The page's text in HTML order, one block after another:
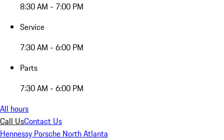
8:30 AM - 7:00 PM
Service
7:30 AM - 6:00 PM
Parts
7:30 AM - 6:00 PM
All hours
Call UsContact Us
Hennessy Porsche North Atlanta